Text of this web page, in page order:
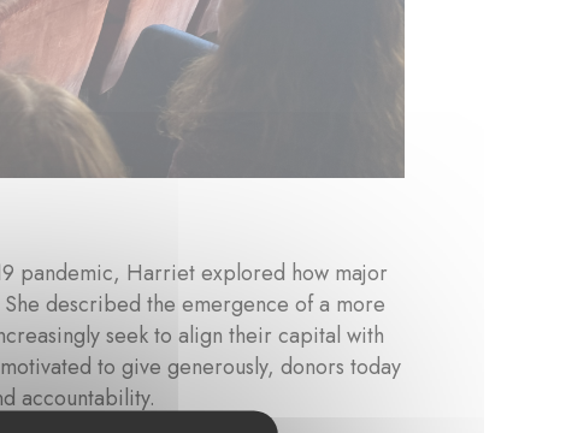
pandemic, Harriet explored how major
described the emergence of a more
seek to align their capital with
to give generously, donors today
accountability.